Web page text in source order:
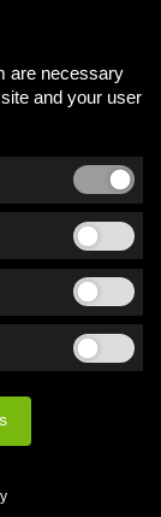
are necessary
and your user